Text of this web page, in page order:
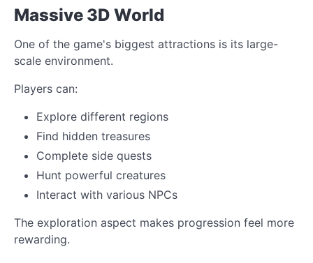
Massive 3D World
One of the game's biggest attractions is its large-
scale environment.
Players can:
Explore different regions
Find hidden treasures
Complete side quests
Hunt powerful creatures
Interact with various NPCs
The exploration aspect makes progression feel more
rewarding.